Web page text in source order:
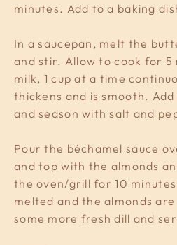
minutes. Add to a baking
In a saucepan, melt the
and stir. Allow to cook for 5
milk, 1 cup at a time
thickens and is smooth.
and season with salt and
Pour the béchamel sauce
and top with the almonds
the oven/grill for 10
melted and the almonds
some more fresh dill and